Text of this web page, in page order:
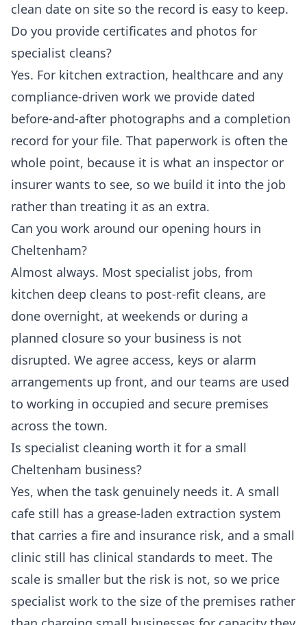
clean date on site so the record is easy to keep.
Do you provide certificates and photos for
specialist cleans?
Yes. For kitchen extraction, healthcare and any
compliance-driven work we provide dated
before-and-after photographs and a completion
record for your file. That paperwork is often the
whole point, because it is what an inspector or
insurer wants to see, so we build it into the job
rather than treating it as an extra.
Can you work around our opening hours in
Cheltenham?
Almost always. Most specialist jobs, from
kitchen deep cleans to post-refit cleans, are
done overnight, at weekends or during a
planned closure so your business is not
disrupted. We agree access, keys or alarm
arrangements up front, and our teams are used
to working in occupied and secure premises
across the town.
Is specialist cleaning worth it for a small
Cheltenham business?
Yes, when the task genuinely needs it. A small
cafe still has a grease-laden extraction system
that carries a fire and insurance risk, and a small
clinic still has clinical standards to meet. The
scale is smaller but the risk is not, so we price
specialist work to the size of the premises rather